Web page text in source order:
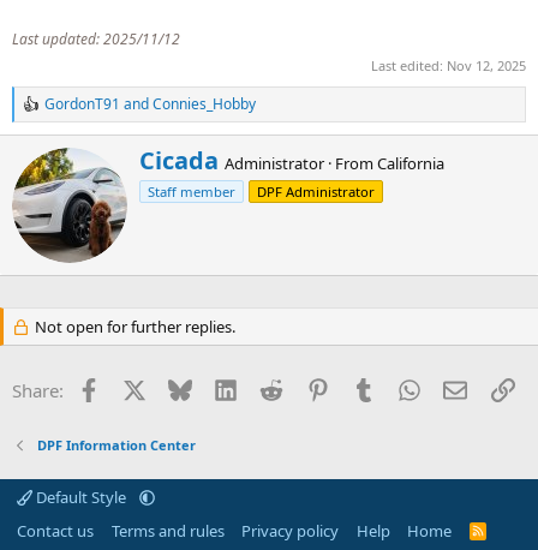
Last updated: 2025/11/12
Last edited: Nov 12, 2025
R
e
c
t
i
o
n
GordonT91 andConnies_Hobby
W
r
i
y
Cicada Administrator · FromCalifornia
Staff member DPF Administrator
Not open for further replies.
Share: Facebook Bluesky LinkedInReddit PinterestTumblrWhatsApp
Email
DPF Information Center
Default Style
Contact us
Terms and rules Privacy policy Help Home
R